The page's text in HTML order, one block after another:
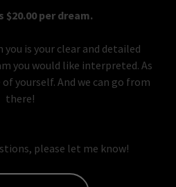
$20.00 per dream.
is your clear and detailed
you would like interpreted. As
yourself. And we can go from
there!
please let me know!